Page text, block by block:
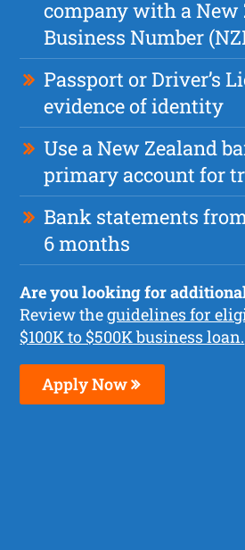
company with a New
Business Number
Passport or Driver’s
evidence of identity
Use a New Zealand
primary account for
Bank statements
6 months
Are you looking for
Review theguidelines for
$100K to $500K business loan.
Apply Now